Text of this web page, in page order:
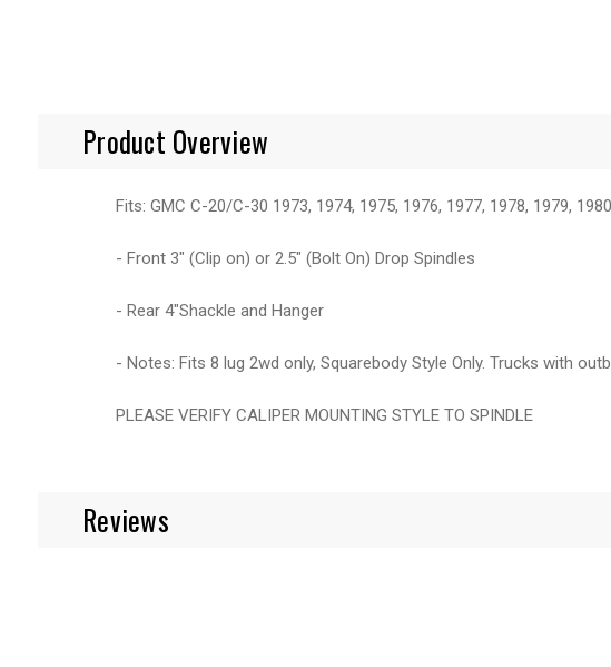
Product Overview
Fits: GMC C-20/C-30 1973, 1974, 1975, 1976, 1977, 1978, 1979,
- Front 3" (Clip on) or 2.5" (Bolt On) Drop Spindles
- Rear 4"Shackle and Hanger
- Notes: Fits 8 lug 2wd only, Squarebody Style Only. Trucks with
PLEASE VERIFY CALIPER MOUNTING STYLE TO SPINDLE
Reviews